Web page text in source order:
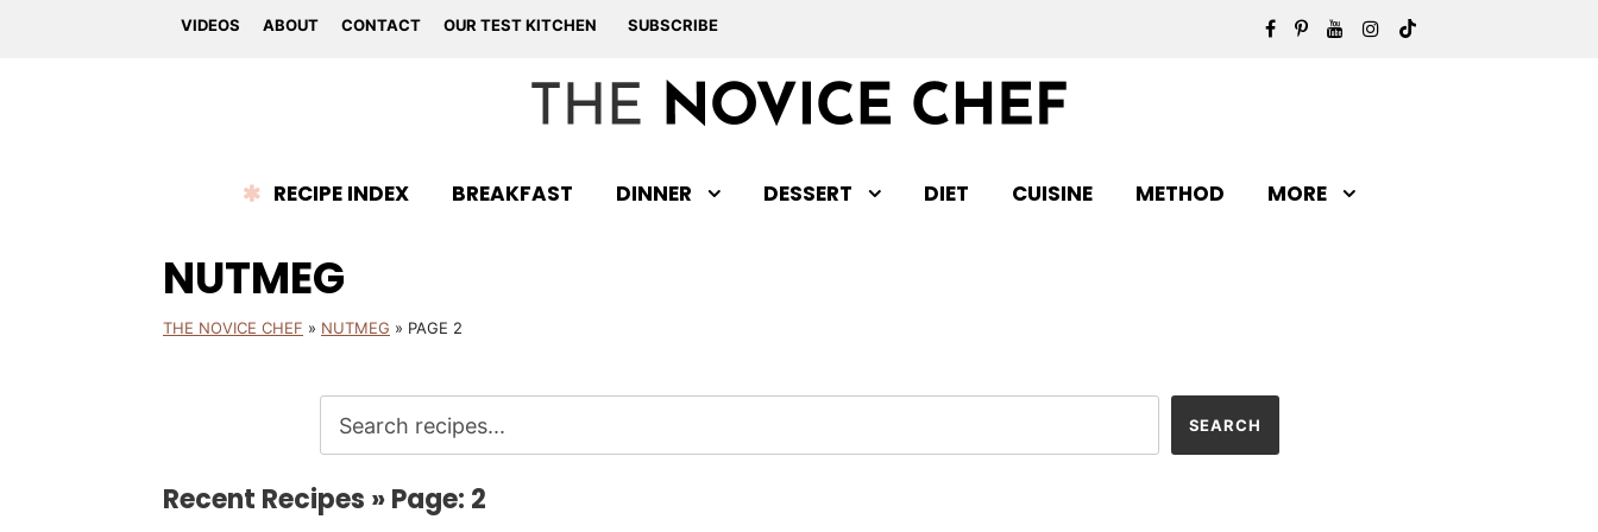
VIDEOS ABOUT CONTACT OUR TEST KITCHEN SUBSCRIBE
RECIPE INDEX BREAKFAST DINNER DESSERT DIET CUISINE METHOD MORE
NUTMEG
THE NOVICE CHEF » NUTMEG » PAGE 2
Recent Recipes » Page: 2